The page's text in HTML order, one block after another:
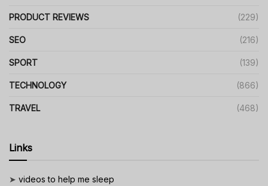
PRODUCT REVIEWS (229)
SEO (216)
SPORT (139)
TECHNOLOGY (866)
TRAVEL (468)
Links
➤ videos to help me sleep